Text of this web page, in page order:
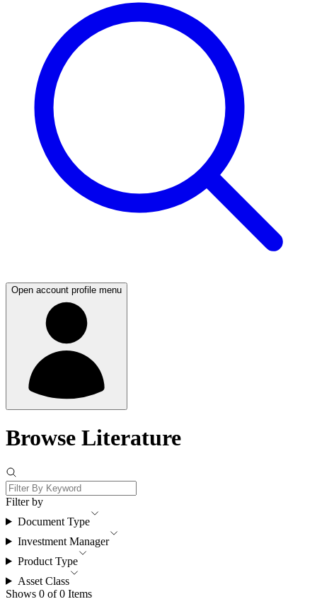
Open account profile menu
Browse Literature
Filter by
Document Type
Investment Manager
Product Type
Asset Class
Shows 0 of 0 Items